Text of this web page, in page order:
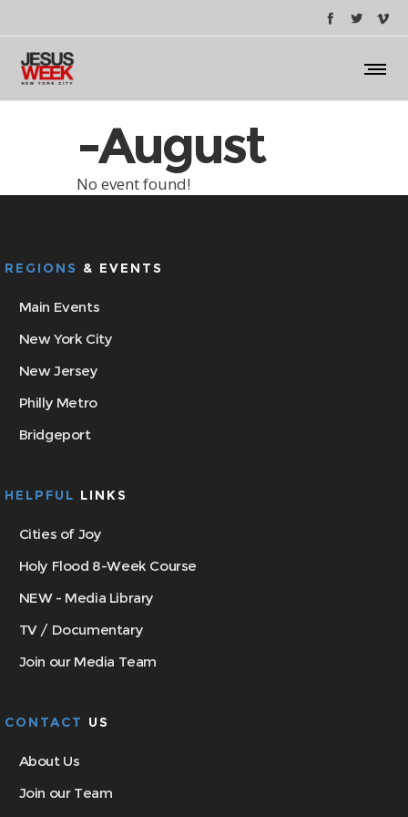
-August
No event found!
REGIONS & EVENTS
Main Events
New York City
New Jersey
Philly Metro
Bridgeport
HELPFUL LINKS
Cities of Joy
Holy Flood 8-Week Course
NEW - Media Library
TV / Documentary
Join our Media Team
CONTACT US
About Us
Join our Team